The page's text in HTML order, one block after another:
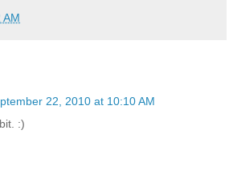
AM
22, 2010 at 10:10 AM
:)